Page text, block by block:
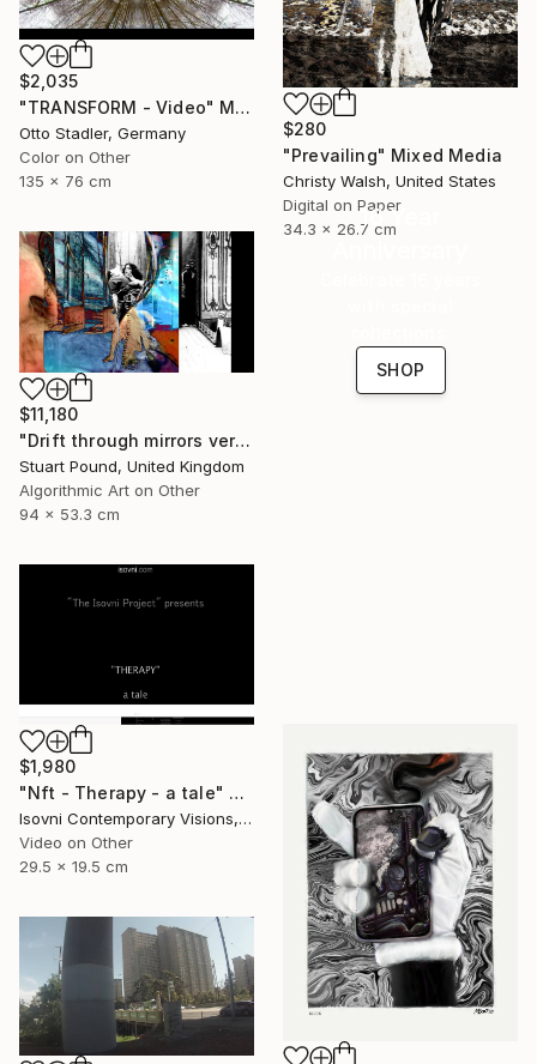
$280
"Prevailing" Mixed Media
Christy Walsh, United States
Digital on Paper
34.3 x 26.7 cm
$2,035
"TRANSFORM - Video" Mixed Media
Otto Stadler, Germany
Color on Other
135 x 76 cm
$11,180
"Drift through mirrors version 2" Mixed Media
Stuart Pound, United Kingdom
Algorithmic Art on Other
94 x 53.3 cm
16 Year
SHOP
$1,980
"Nft - Therapy - a tale" Mixed Media
Isovni Contemporary Visions, Italy
Video on Other
29.5 x 19.5 cm